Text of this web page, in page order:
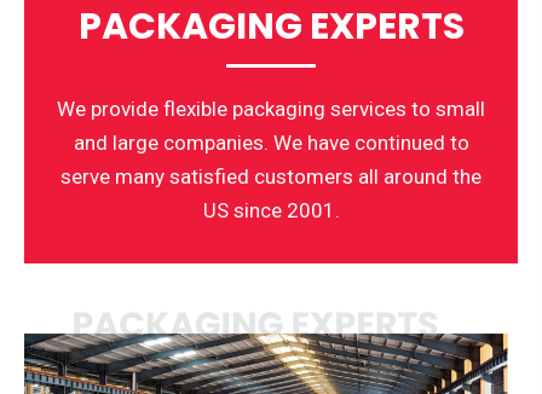
PACKAGING EXPERTS
We provide flexible packaging services to small
and large companies. We have continued to
serve many satisfied customers all around the
US since 2001.